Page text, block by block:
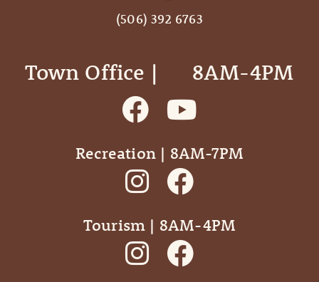
(506) 392 6763
Town Office | ‎ ‎ ‎ ‎ ‎ 8AM-4PM
Recreation | 8AM-7PM
Tourism | 8AM-4PM